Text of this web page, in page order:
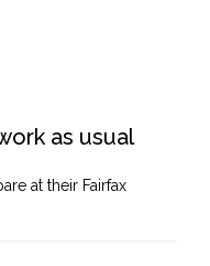
as usual
at their Fairfax